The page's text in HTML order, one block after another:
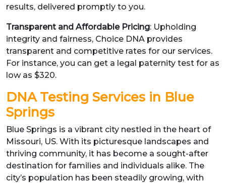
results, delivered promptly to you.
Transparent and Affordable Pricing: Upholding
integrity and fairness, Choice DNA provides
transparent and competitive rates for our services.
For instance, you can get a legal paternity test for as
low as $320.
DNA Testing Services in Blue
Springs
Blue Springs is a vibrant city nestled in the heart of
Missouri, US. With its picturesque landscapes and
thriving community, it has become a sought-after
destination for families and individuals alike. The
city’s population has been steadily growing, with